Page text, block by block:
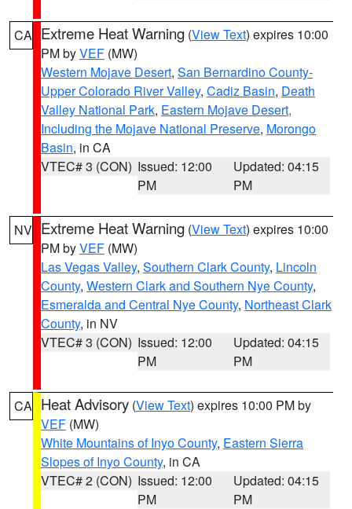
CA Extreme Heat Warning (View Text) expires 10:00
PM byVEF (MW)
Western Mojave Desert, San Bernardino County-
Upper Colorado River Valley, Cadiz Basin, Death
Valley National Park, Eastern Mojave Desert,
Including the Mojave National Preserve, Morongo
Basin, in CA
VTEC# 3 (CON) Issued: 12:00
PM
Updated: 04:15
PM
NV Extreme Heat Warning (View Text) expires 10:00
PM byVEF (MW)
Las Vegas Valley, Southern Clark County, Lincoln
County, Western Clark and Southern Nye County,
Esmeralda and Central Nye County, Northeast Clark
County, in NV
VTEC# 3 (CON) Issued: 12:00
PM
Updated: 04:15
PM
CA Heat Advisory (View Text) expires 10:00 PM by
VEF (MW)
White Mountains of Inyo County, Eastern Sierra
Slopes of Inyo County, in CA
VTEC# 2 (CON) Issued: 12:00
PM
Updated: 04:15
PM